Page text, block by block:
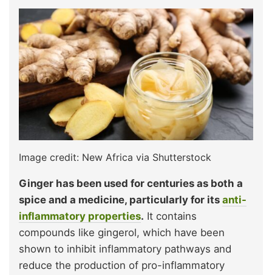
Image credit: New Africa via Shutterstock
Ginger has been used for centuries as both a
spice and a medicine, particularly for its anti-
inflammatory properties. It contains
compounds like gingerol, which have been
shown to inhibit inflammatory pathways and
reduce the production of pro-inflammatory